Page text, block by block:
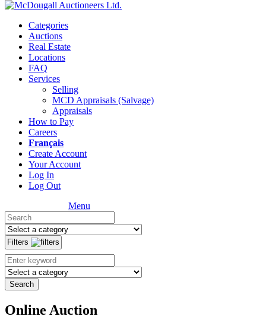
Categories
Auctions
Real Estate
Locations
FAQ
Services
Selling
MCD Appraisals (Salvage)
Appraisals
How to Pay
Careers
Français
Create Account
Your Account
Log In
Log Out
Menu
Filters
Search
Online Auction